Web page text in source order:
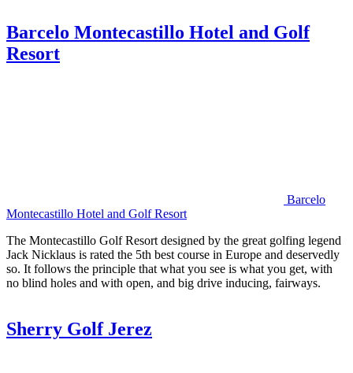
Barcelo Montecastillo Hotel and Golf
Resort
Barcelo
Montecastillo Hotel and Golf Resort
The Montecastillo Golf Resort designed by the great golfing legend
Jack Nicklaus is rated the 5th best course in Europe and deservedly
so. It follows the principle that what you see is what you get, with
no blind holes and with open, and big drive inducing, fairways.
Sherry Golf Jerez